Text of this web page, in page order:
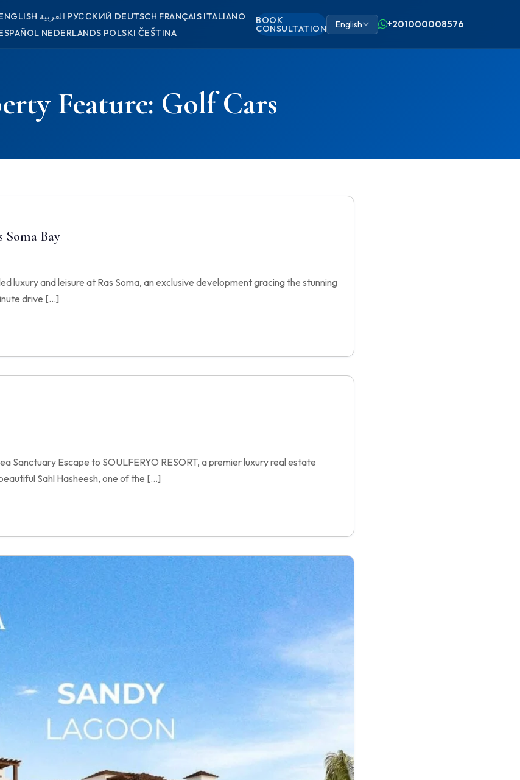
العربية РУССКИЙ DEUTSCH FRANÇAIS ITALIANO
NEDERLANDS POLSKI ČEŠTINA
BOOK
CONSULTATION English +201000008576
Feature: Golf Cars
Soma Bay
luxury and leisure at Ras Soma, an exclusive development gracing the stunning
drive […]
Sanctuary Escape to SOULFERYO RESORT, a premier luxury real estate
Sahl Hasheesh, one of the […]